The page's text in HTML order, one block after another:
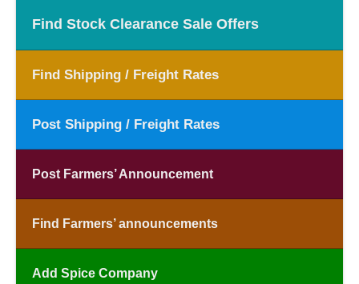
Find Stock Clearance Sale Offers
Find Shipping / Freight Rates
Post Shipping / Freight Rates
Post Farmers’ Announcement
Find Farmers’ announcements
Add Spice Company